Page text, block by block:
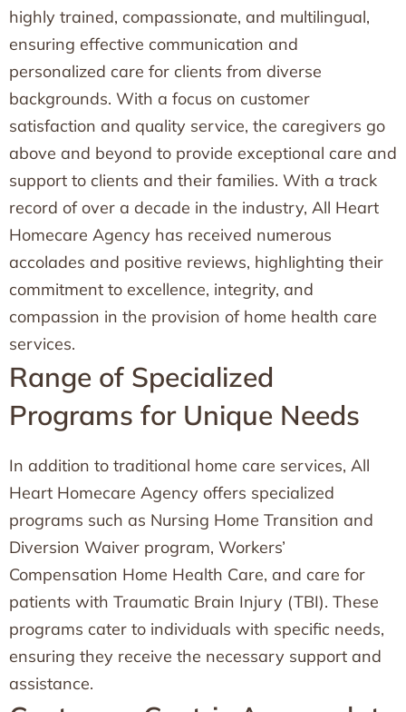
highly trained, compassionate, and multilingual,
ensuring effective communication and
personalized care for clients from diverse
backgrounds. With a focus on customer
satisfaction and quality service, the caregivers go
above and beyond to provide exceptional care and
support to clients and their families. With a track
record of over a decade in the industry, All Heart
Homecare Agency has received numerous
accolades and positive reviews, highlighting their
commitment to excellence, integrity, and
compassion in the provision of home health care
services.
Range of Specialized
Programs for Unique Needs
In addition to traditional home care services, All
Heart Homecare Agency offers specialized
programs such as Nursing Home Transition and
Diversion Waiver program, Workers’
Compensation Home Health Care, and care for
patients with Traumatic Brain Injury (TBI). These
programs cater to individuals with specific needs,
ensuring they receive the necessary support and
assistance.